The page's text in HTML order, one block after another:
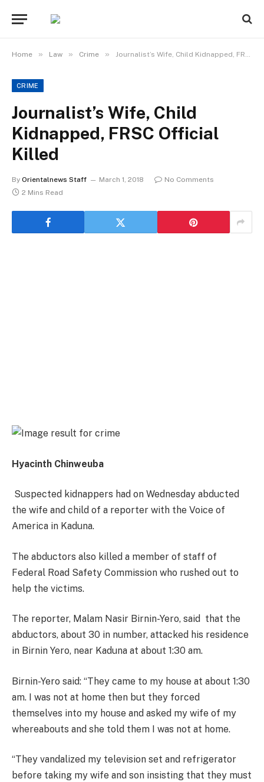
Home » Law » Crime » Journalist’s Wife, Child Kidnapped, FRSC Official Killed
CRIME
Journalist’s Wife, Child
Kidnapped, FRSC Official
Killed
By Orientalnews Staff March 1, 2018
No Comments
2 Mins Read
Hyacinth Chinweuba
Suspected kidnappers had on Wednesday abducted
the wife and child of a reporter with the Voice of
America in Kaduna.
The abductors also killed a member of staff of
Federal Road Safety Commission who rushed out to
help the victims.
The reporter, Malam Nasir Birnin-Yero, said that the
abductors, about 30 in number, attacked his residence
in Birnin Yero, near Kaduna at about 1:30 am.
Birnin-Yero said: “They came to my house at about 1:30
am. I was not at home then but they forced
themselves into my house and asked my wife of my
whereabouts and she told them I was not at home.
“They vandalized my television set and refrigerator
before taking my wife and son insisting that they must